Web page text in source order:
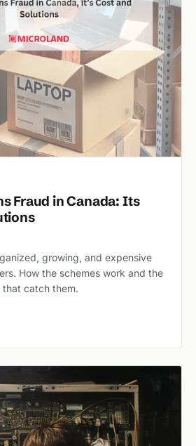
Fraud in Canada: Its
growing, and expensive
How the schemes work and the
catch them.